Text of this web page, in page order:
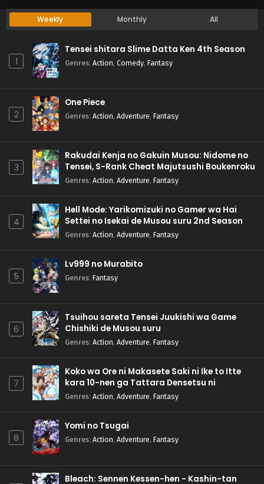
Weekly Monthly All
1
Tensei shitara Slime Datta Ken 4th Season
Genres: Action, Comedy, Fantasy
2
One Piece
Genres: Action, Adventure, Fantasy
3
Rakudai Kenja no Gakuin Musou: Nidome no
Tensei, S-Rank Cheat Majutsushi Boukenroku
Genres: Action, Adventure, Fantasy
4
Hell Mode: Yarikomizuki no Gamer wa Hai
Settei no Isekai de Musou suru 2nd Season
Genres: Action, Adventure, Fantasy
5
Lv999 no Murabito
Genres: Fantasy
6
Tsuihou sareta Tensei Juukishi wa Game
Chishiki de Musou suru
Genres: Action, Adventure, Fantasy
7
Koko wa Ore ni Makasete Saki ni Ike to Itte
kara 10-nen ga Tattara Densetsu ni
Natteita.
Genres: Action, Adventure, Fantasy
8
Yomi no Tsugai
Genres: Action, Adventure, Fantasy
Bleach: Sennen Kessen-hen - Kashin-tan